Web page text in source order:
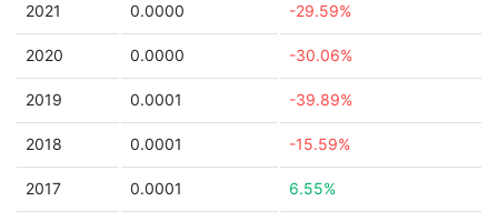
2021 0.0000 -29.59%
2020 0.0000 -30.06%
2019 0.0001 -39.89%
2018 0.0001 -15.59%
2017 0.0001 6.55%